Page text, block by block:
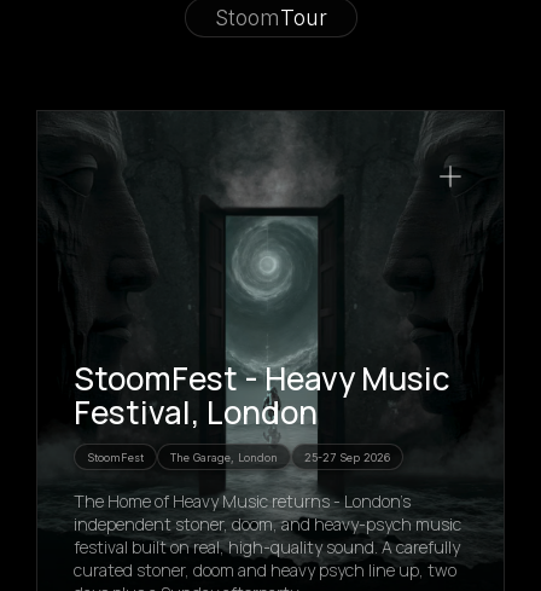
StoomTour
StoomFest - Heavy Music
Festival, London
StoomFest The Garage, London 25-27 Sep 2026
The Home of Heavy Music returns - London's
independent stoner, doom, and heavy-psych music
festival built on real, high-quality sound. A carefully
curated stoner, doom and heavy psych line up, two